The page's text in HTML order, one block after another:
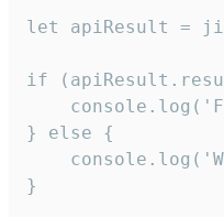
let apiResult =
if
} else {
}